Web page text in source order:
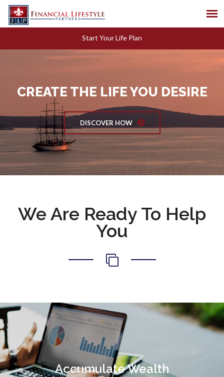
Start Your Life Plan
CREATE THE LIFE YOU DESIRE
DISCOVER HOW
We Are Ready To Help
You
Accumulate Wealth